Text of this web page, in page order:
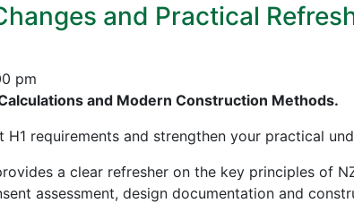
and Practical
pm
and Modern Construction Methods.
requirements and strengthen your practical
a clear refresher on the key principles of
assessment, design documentation and